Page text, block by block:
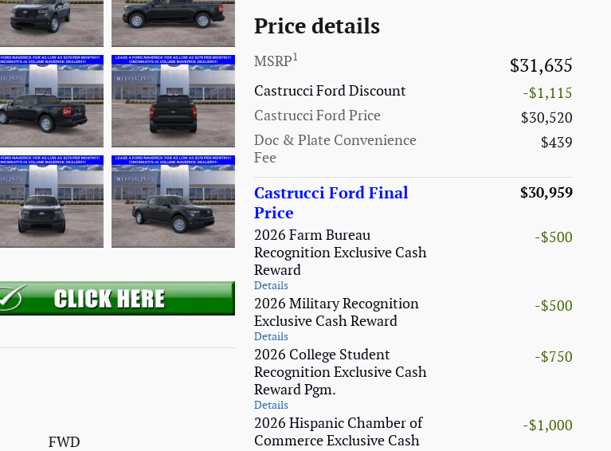
Price details
MSRP1 $31,635
Castrucci Ford Discount
-$1,115
Castrucci Ford Price
$30,520
Doc & Plate Convenience
Fee
$439
Castrucci Ford Final
Price
$30,959
2026 Farm Bureau
Recognition Exclusive Cash
Reward
Details
-$500
2026 Military Recognition
Exclusive Cash Reward
Details
-$500
2026 College Student
Recognition Exclusive Cash
Reward Pgm.
Details
-$750
2026 Hispanic Chamber of
Commerce Exclusive Cash
-$1,000
FWD